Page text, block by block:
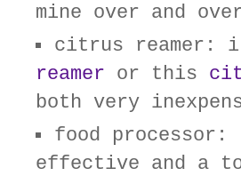
mine over and
citrus reamer:
reamer or this
both very
food
effective and a